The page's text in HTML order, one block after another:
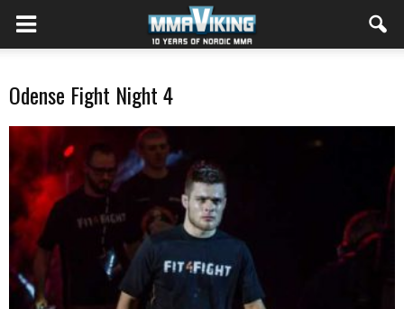
Odense Fight Night 4